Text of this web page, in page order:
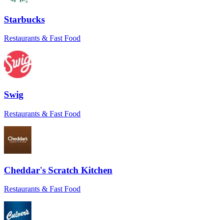
beyond to remedy what was in their
★★★★★
Maria
”
Starbucks
Restaurants & Fast Food
Swig
Restaurants & Fast Food
Cheddar's Scratch Kitchen
Restaurants & Fast Food